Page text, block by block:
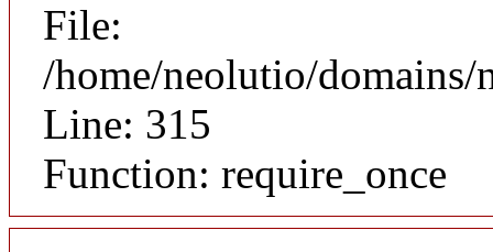
File:
/home/neolutio/
Line: 315
Function: require_once